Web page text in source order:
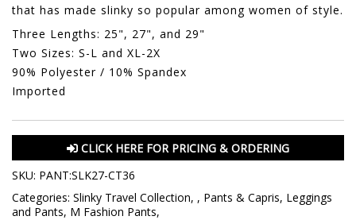
that has made slinky so popular among women of style.
Three Lengths: 25", 27", and 29"
Two Sizes: S-L and XL-2X
90% Polyester / 10% Spandex
Imported
CLICK HERE FOR PRICING & ORDERING
SKU: PANT:SLK27-CT36
Categories: Slinky Travel Collection, , Pants & Capris, Leggings
and Pants, M Fashion Pants,